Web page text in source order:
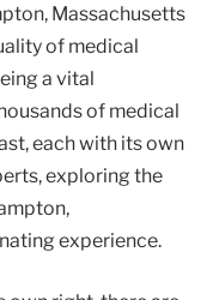
Massachusetts
of medical
a vital
of medical
each with its own
exploring the
experience.